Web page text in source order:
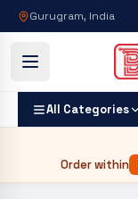
Gurugram, India
All Categories
Order within